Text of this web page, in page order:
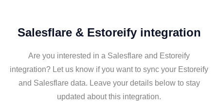
Salesflare & Estoreify integration
Are you interested in a Salesflare and Estoreify
integration? Let us know if you want to sync your Estoreify
and Salesflare data. Leave your details below to stay
updated about this integration.